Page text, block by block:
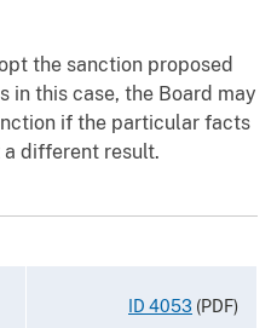
the sanction proposed
in this case, the Board may
if the particular facts
different result.
ID 4053 (PDF)